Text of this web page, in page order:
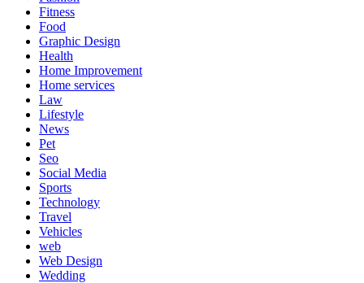
Fitness
Food
Graphic Design
Health
Home Improvement
Home services
Law
Lifestyle
News
Pet
Seo
Social Media
Sports
Technology
Travel
Vehicles
web
Web Design
Wedding